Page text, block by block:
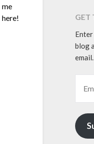
me
here!
GET
blog
email.